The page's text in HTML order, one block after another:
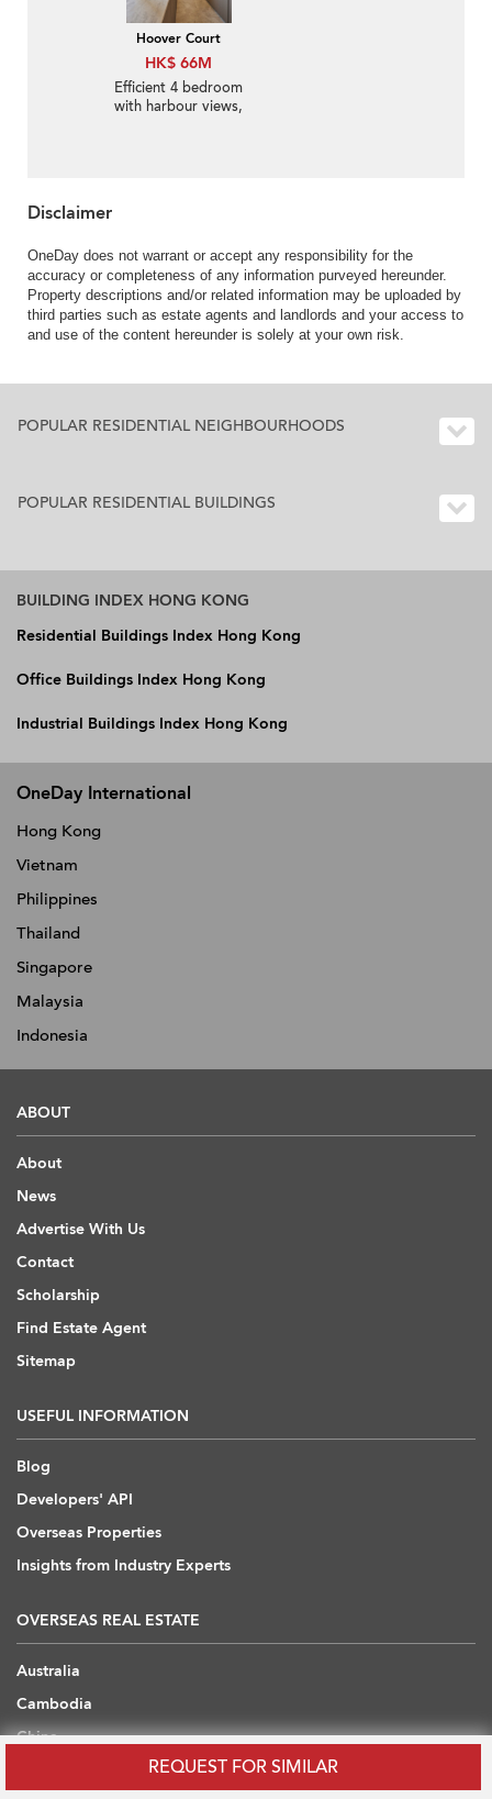
REQUEST FOR SIMILAR
Hoover Court
HK$ 66M
Efficient 4 bedroom
with harbour views,
Disclaimer
OneDay does not warrant or accept any responsibility for the
accuracy or completeness of any information purveyed hereunder.
Property descriptions and/or related information may be uploaded by
third parties such as estate agents and landlords and your access to
and use of the content hereunder is solely at your own risk.
POPULAR RESIDENTIAL NEIGHBOURHOODS
POPULAR RESIDENTIAL BUILDINGS
BUILDING INDEX HONG KONG
Residential Buildings Index Hong Kong
Office Buildings Index Hong Kong
Industrial Buildings Index Hong Kong
OneDay International
Hong Kong
Vietnam
Philippines
Thailand
Singapore
Malaysia
Indonesia
ABOUT
About
News
Advertise With Us
Contact
Scholarship
Find Estate Agent
Sitemap
USEFUL INFORMATION
Blog
Developers' API
Overseas Properties
Insights from Industry Experts
OVERSEAS REAL ESTATE
Australia
Cambodia
China